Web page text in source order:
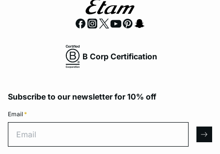
B Corp Certification
Subscribe to our newsletter for 10% off
Email *